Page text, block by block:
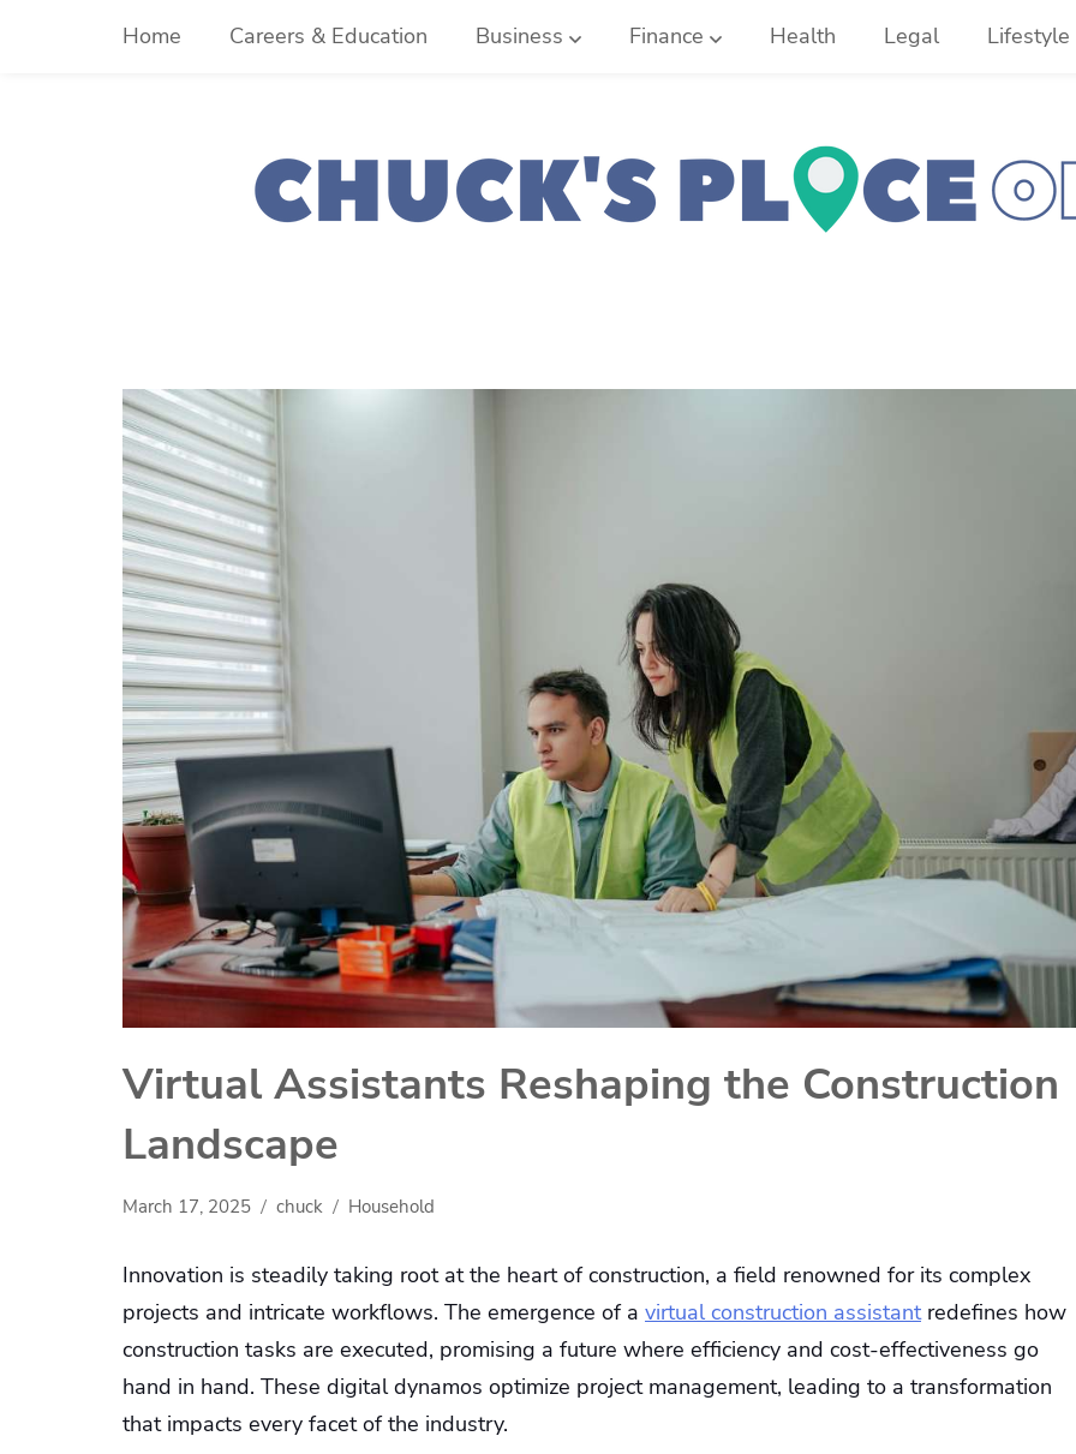
Home Careers & Education Business Finance Health Legal Lifestyle
Virtual Assistants Reshaping the Construction
Landscape
March 17, 2025 chuck Household
Innovation is steadily taking root at the heart of construction, a field renowned for its complex
projects and intricate workflows. The emergence of a virtual construction assistantredefines how
construction tasks are executed, promising a future where efficiency and cost-effectiveness go
hand in hand. These digital dynamos optimize project management, leading to a transformation
that impacts every facet of the industry.